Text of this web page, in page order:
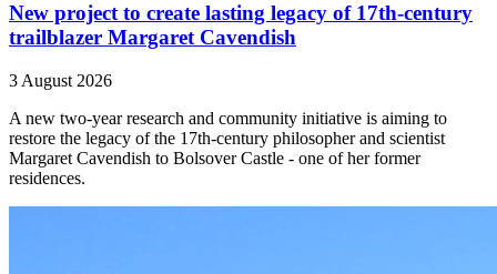
New project to create lasting legacy of 17th-century
trailblazer Margaret Cavendish
3 August 2026
A new two-year research and community initiative is aiming to
restore the legacy of the 17th-century philosopher and scientist
Margaret Cavendish to Bolsover Castle - one of her former
residences.